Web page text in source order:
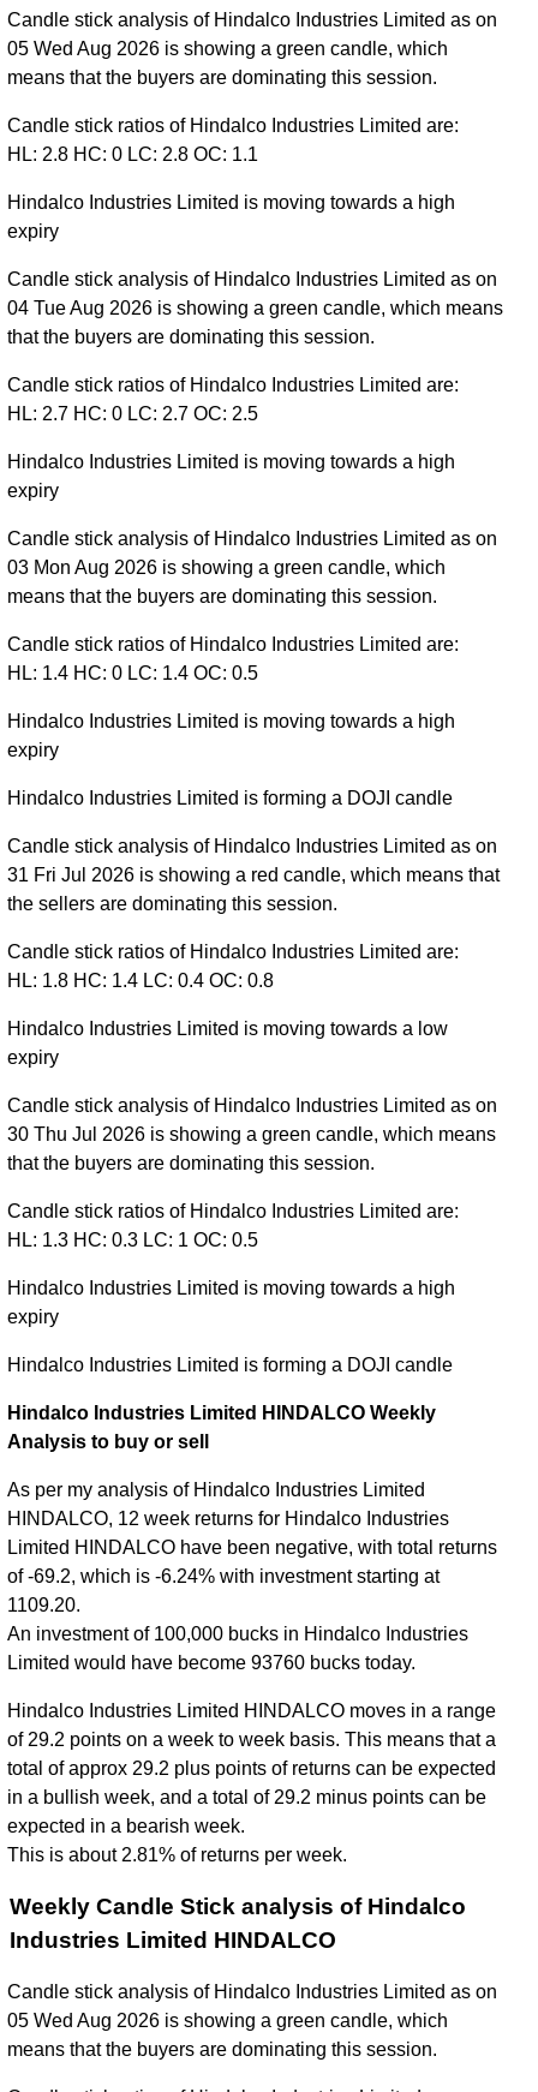
Candle stick analysis of Hindalco Industries Limited as on
05 Wed Aug 2026 is showing a green candle, which
means that the buyers are dominating this session.
Candle stick ratios of Hindalco Industries Limited are:
HL: 2.8 HC: 0 LC: 2.8 OC: 1.1
Hindalco Industries Limited is moving towards a high
expiry
Candle stick analysis of Hindalco Industries Limited as on
04 Tue Aug 2026 is showing a green candle, which means
that the buyers are dominating this session.
Candle stick ratios of Hindalco Industries Limited are:
HL: 2.7 HC: 0 LC: 2.7 OC: 2.5
Hindalco Industries Limited is moving towards a high
expiry
Candle stick analysis of Hindalco Industries Limited as on
03 Mon Aug 2026 is showing a green candle, which
means that the buyers are dominating this session.
Candle stick ratios of Hindalco Industries Limited are:
HL: 1.4 HC: 0 LC: 1.4 OC: 0.5
Hindalco Industries Limited is moving towards a high
expiry
Hindalco Industries Limited is forming a DOJI candle
Candle stick analysis of Hindalco Industries Limited as on
31 Fri Jul 2026 is showing a red candle, which means that
the sellers are dominating this session.
Candle stick ratios of Hindalco Industries Limited are:
HL: 1.8 HC: 1.4 LC: 0.4 OC: 0.8
Hindalco Industries Limited is moving towards a low
expiry
Candle stick analysis of Hindalco Industries Limited as on
30 Thu Jul 2026 is showing a green candle, which means
that the buyers are dominating this session.
Candle stick ratios of Hindalco Industries Limited are:
HL: 1.3 HC: 0.3 LC: 1 OC: 0.5
Hindalco Industries Limited is moving towards a high
expiry
Hindalco Industries Limited is forming a DOJI candle
Hindalco Industries Limited HINDALCO Weekly
Analysis to buy or sell
As per my analysis of Hindalco Industries Limited
HINDALCO, 12 week returns for Hindalco Industries
Limited HINDALCO have been negative, with total returns
of -69.2, which is -6.24% with investment starting at
1109.20.
An investment of 100,000 bucks in Hindalco Industries
Limited would have become 93760 bucks today.
Hindalco Industries Limited HINDALCO moves in a range
of 29.2 points on a week to week basis. This means that a
total of approx 29.2 plus points of returns can be expected
in a bullish week, and a total of 29.2 minus points can be
expected in a bearish week.
This is about 2.81% of returns per week.
Weekly Candle Stick analysis of Hindalco
Industries Limited HINDALCO
Candle stick analysis of Hindalco Industries Limited as on
05 Wed Aug 2026 is showing a green candle, which
means that the buyers are dominating this session.